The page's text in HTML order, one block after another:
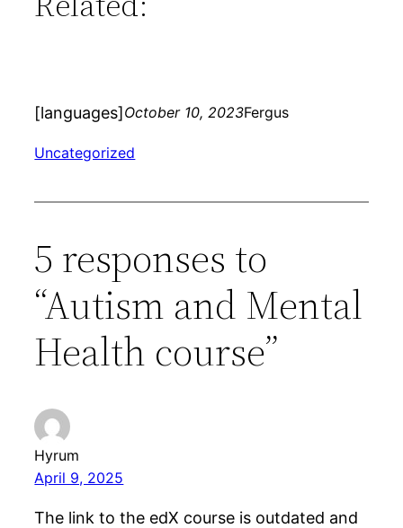
[languages]October 10, 2023Fergus
Uncategorized
5 responses to
“Autism and Mental
Health course”
Hyrum
April 9, 2025
The link to the edX course is outdated and